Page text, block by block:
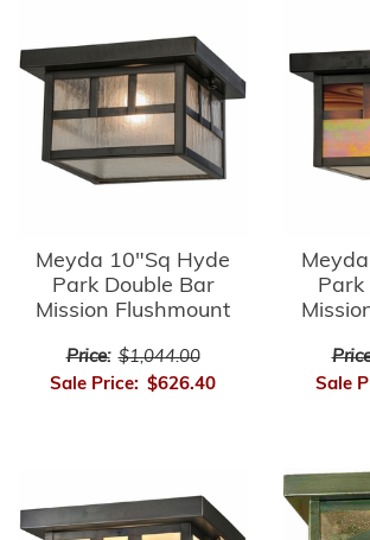
Meyda 10"Sq Hyde
Park Double Bar
Mission Flushmount
Price: $1,044.00
Sale Price: $626.40
Park
Sale